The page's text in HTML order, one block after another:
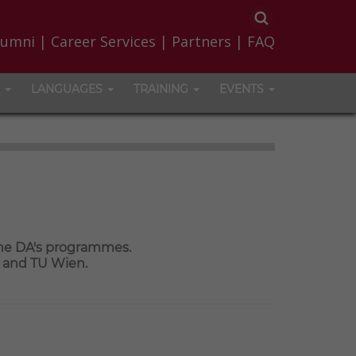
| Career Services | Partners | FAQ
LANGUAGES TRAINING EVENTS
DA's programmes.
TU Wien.